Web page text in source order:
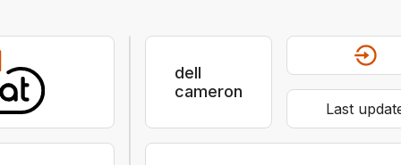
Last
dell
cameron